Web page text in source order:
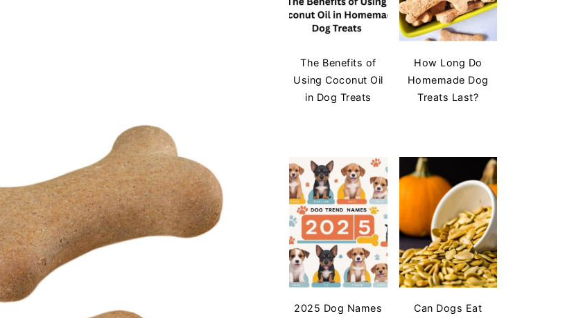
The Benefits of
Using Coconut Oil
in Dog Treats
How Long Do
Homemade Dog
Treats Last?
2025 Dog Names
Can Dogs Eat